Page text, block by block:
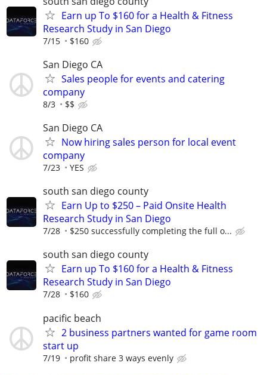
Earn up To $160 for a Health & Fitness
Research Study in San Diego
7/15 $160
San Diego CA
Sales people for events and catering
company
8/3 $$
San Diego CA
Now hiring sales person for local event
company
7/23 YES
south san diego county
Earn Up to $250 – Paid Onsite Health
Research Study in San Diego
7/28 $250 successfully completing the full o...
south san diego county
Earn up To $160 for a Health & Fitness
Research Study in San Diego
7/28 $160
pacific beach
2 business partners wanted for game room
start up
7/19 profit share 3 ways evenly